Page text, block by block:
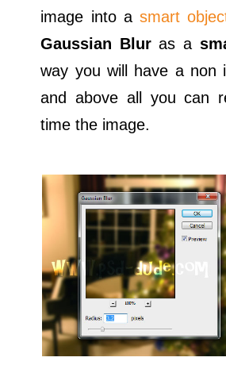
image into a smart
Gaussian Bluras a
way you will have a non
and above all you can
time the image.